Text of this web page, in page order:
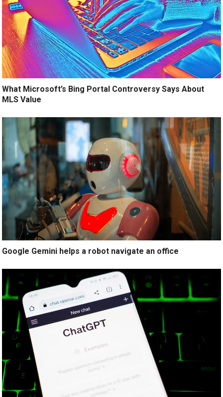
What Microsoft’s Bing Portal Controversy Says About
MLS Value
Google Gemini helps a robot navigate an office